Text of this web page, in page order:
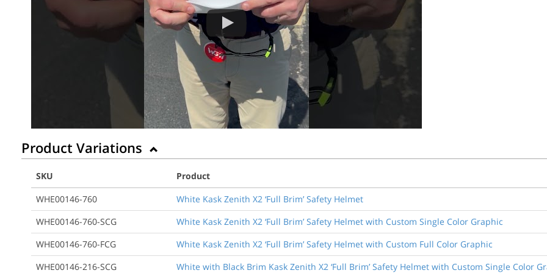
Product Variations
SKU
Product
WHE00146-760
White Kask Zenith X2 ‘Full Brim’ Safety Helmet
WHE00146-760-SCG
White Kask Zenith X2 ‘Full Brim’ Safety Helmet with Custom Single Color Graphic
WHE00146-760-FCG
White Kask Zenith X2 ‘Full Brim’ Safety Helmet with Custom Full Color Graphic
WHE00146-216-SCG
White with Black Brim Kask Zenith X2 ‘Full Brim’ Safety Helmet with Custom Single Color